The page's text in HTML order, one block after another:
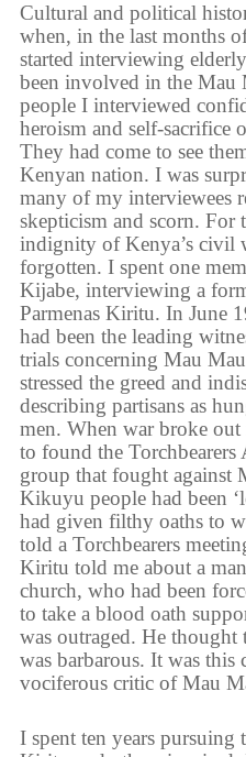
Cultural and political
when, in the last months
started interviewing
been involved in the Mau
people I interviewed
heroism and self-sacrifice
They had come to see
Kenyan nation. I was
many of my interviewees
skepticism and scorn. For
indignity of Kenya’s civil
forgotten. I spent one
Kijabe, interviewing a
Parmenas Kiritu. In June
had been the leading
trials concerning Mau
stressed the greed and
describing partisans as
men. When war broke
to found the Torchbearers
group that fought against
Kikuyu people had been
had given filthy oaths to
told a Torchbearers
Kiritu told me about a
church, who had been
to take a blood oath
was outraged. He
was barbarous. It was
vociferous critic of Mau
I spent ten years pursuing